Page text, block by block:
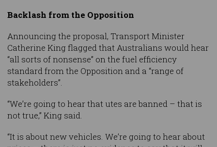
Backlash from the Opposition
Announcing the proposal, Transport Minister
Catherine King flagged that Australians would hear
“all sorts of nonsense” on the fuel efficiency
standard from the Opposition and a “range of
stakeholders”.
“We’re going to hear that utes are banned – that is
not true,” King said.
“It is about new vehicles. We’re going to hear about